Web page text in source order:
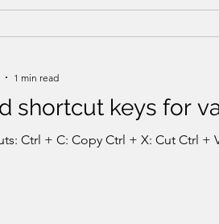
shortcut keys for
Ctrl + C: Copy Ctrl + X: Cut Ctrl +
1 min read